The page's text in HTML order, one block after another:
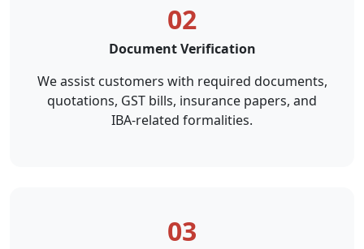
02
Document Verification
We assist customers with required documents,
quotations, GST bills, insurance papers, and
IBA-related formalities.
03